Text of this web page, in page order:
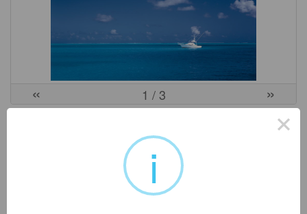
« 1 / 3 »
fore-,在前。sight,看，视野。
×
i